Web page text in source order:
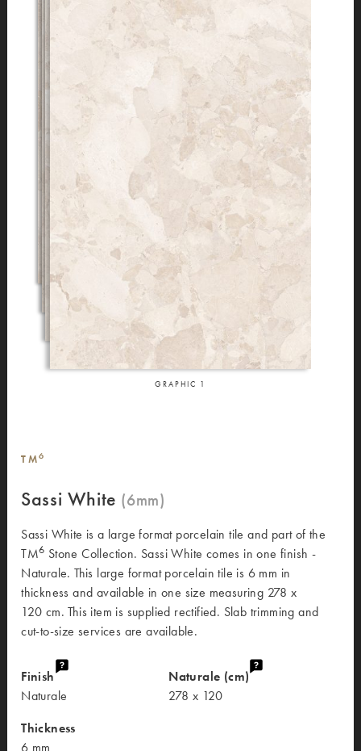
GRAPHIC 1
TM6
Sassi White
Sassi White is a large format porcelain tile and part of the
TM6 Stone Collection. Sassi White comes in one finish -
Naturale. This large format porcelain tile is 6 mm in
thickness and available in one size measuring 278 x
120 cm. This item is supplied rectified. Slab trimming and
cut-to-size services are available.
Finish
Naturale
Thickness
6 mm
Naturale (cm)
278 x 120